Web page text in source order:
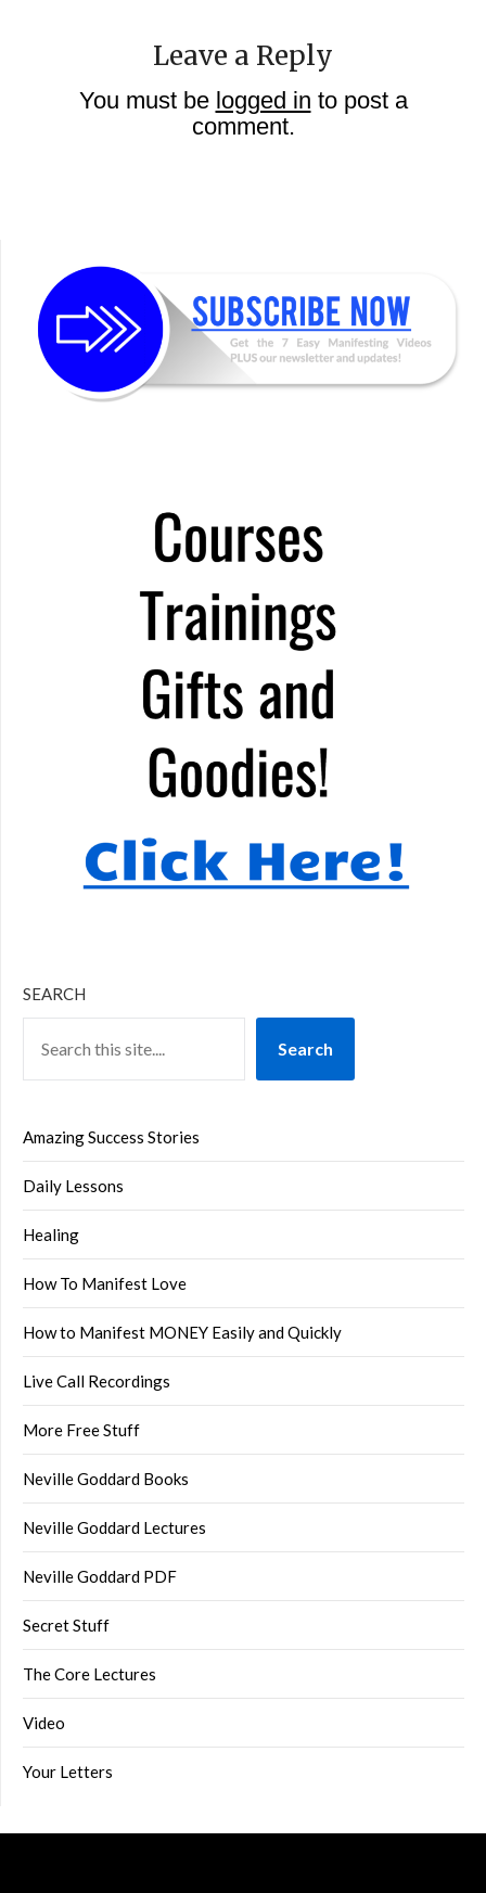
Leave a Reply
You must be logged in to post a
comment.
SEARCH
Search
Amazing Success Stories
Daily Lessons
Healing
How To Manifest Love
How to Manifest MONEY Easily and Quickly
Live Call Recordings
More Free Stuff
Neville Goddard Books
Neville Goddard Lectures
Neville Goddard PDF
Secret Stuff
The Core Lectures
Video
Your Letters